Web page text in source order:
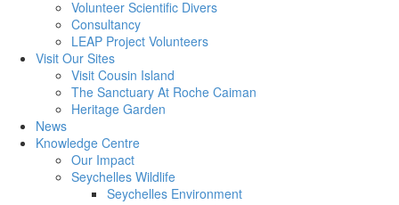
Volunteer Scientific Divers
Consultancy
LEAP Project Volunteers
Visit Our Sites
Visit Cousin Island
The Sanctuary At Roche Caiman
Heritage Garden
News
Knowledge Centre
Our Impact
Seychelles Wildlife
Seychelles Environment